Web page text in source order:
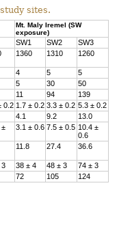
sites.
Mt. Maly Iremel (SW
exposure)
SW1 SW2
SW3
1360 1310 1260
4 5
5
5 30
50
11 94
139
0.2 1.7 ± 0.2 3.3 ± 0.2 5.3 ± 0.2
4.1 9.2
13.0
±
3.1 ± 0.6 7.5 ± 0.5 10.4 ±
0.6
11.8 27.4 36.6
3 38 ± 4 48 ± 3
74 ± 3
72 105
124